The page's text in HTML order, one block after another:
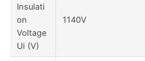
Insulati
on
Voltage
Ui (V)
1140V